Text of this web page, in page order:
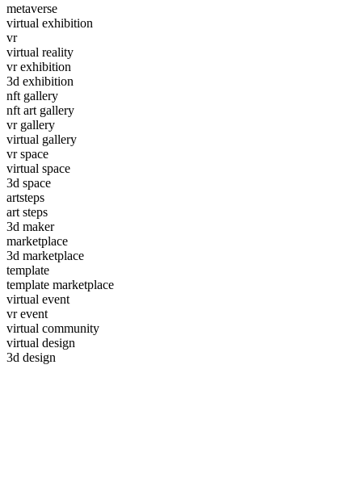
metaverse
virtual exhibition
vr
virtual reality
vr exhibition
3d exhibition
nft gallery
nft art gallery
vr gallery
virtual gallery
vr space
virtual space
3d space
artsteps
art steps
3d maker
marketplace
3d marketplace
template
template marketplace
virtual event
vr event
virtual community
virtual design
3d design